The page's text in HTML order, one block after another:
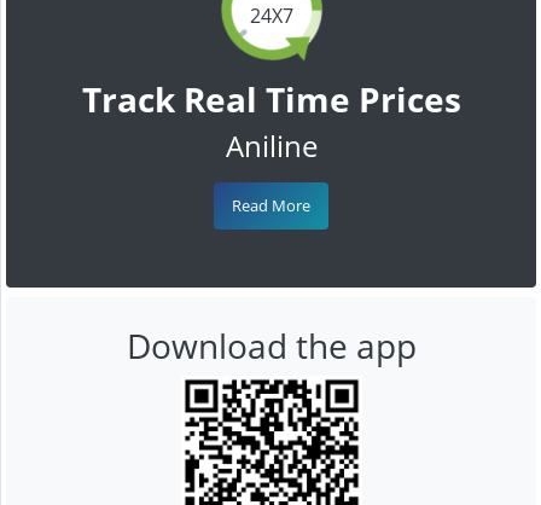
24X7
Track Real Time Prices
Aniline
Read More
Download the app